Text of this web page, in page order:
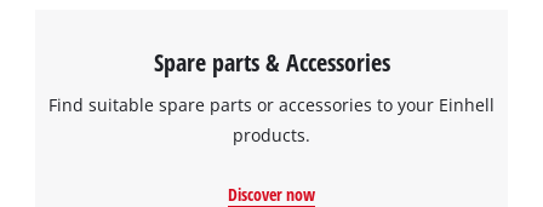
Spare parts & Accessories
Find suitable spare parts or accessories to your Einhell
products.
Discover now